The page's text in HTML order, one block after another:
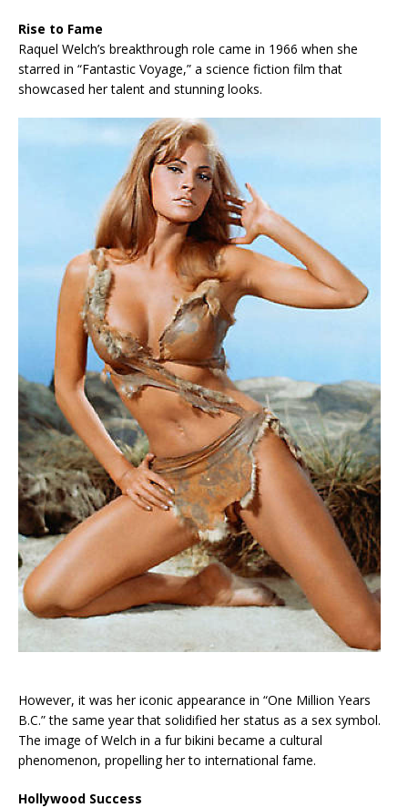
Rise to Fame
Raquel Welch’s breakthrough role came in 1966 when she
starred in “Fantastic Voyage,” a science fiction film that
showcased her talent and stunning looks.
However, it was her iconic appearance in “One Million Years
B.C.” the same year that solidified her status as a sex symbol.
The image of Welch in a fur bikini became a cultural
phenomenon, propelling her to international fame.
Hollywood Success